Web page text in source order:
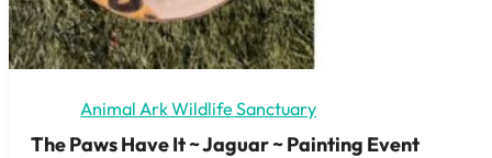
Animal Ark Wildlife Sanctuary
The Paws Have It ~ Jaguar ~ Painting Event